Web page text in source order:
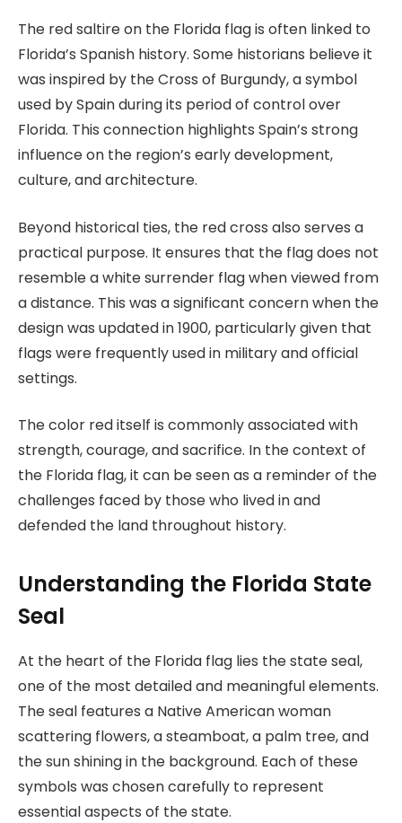
The red saltire on the Florida flag is often linked to
Florida’s Spanish history. Some historians believe it
was inspired by the Cross of Burgundy, a symbol
used by Spain during its period of control over
Florida. This connection highlights Spain’s strong
influence on the region’s early development,
culture, and architecture.
Beyond historical ties, the red cross also serves a
practical purpose. It ensures that the flag does not
resemble a white surrender flag when viewed from
a distance. This was a significant concern when the
design was updated in 1900, particularly given that
flags were frequently used in military and official
settings.
The color red itself is commonly associated with
strength, courage, and sacrifice. In the context of
the Florida flag, it can be seen as a reminder of the
challenges faced by those who lived in and
defended the land throughout history.
Understanding the Florida State
Seal
At the heart of the Florida flag lies the state seal,
one of the most detailed and meaningful elements.
The seal features a Native American woman
scattering flowers, a steamboat, a palm tree, and
the sun shining in the background. Each of these
symbols was chosen carefully to represent
essential aspects of the state.